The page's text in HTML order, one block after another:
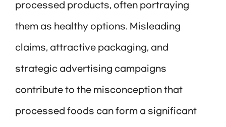
processed products, often portraying
them as healthy options. Misleading
claims, attractive packaging, and
strategic advertising campaigns
contribute to the misconception that
processed foods can form a significant